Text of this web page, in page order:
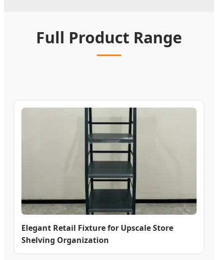
Full Product Range
Elegant Retail Fixture for Upscale Store
Shelving Organization